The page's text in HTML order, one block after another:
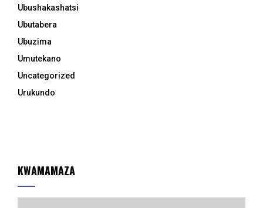
Ubushakashatsi
Ubutabera
Ubuzima
Umutekano
Uncategorized
Urukundo
KWAMAMAZA